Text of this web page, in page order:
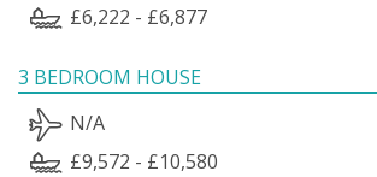
£6,222 - £6,877
3 BEDROOM HOUSE
N/A
£9,572 - £10,580